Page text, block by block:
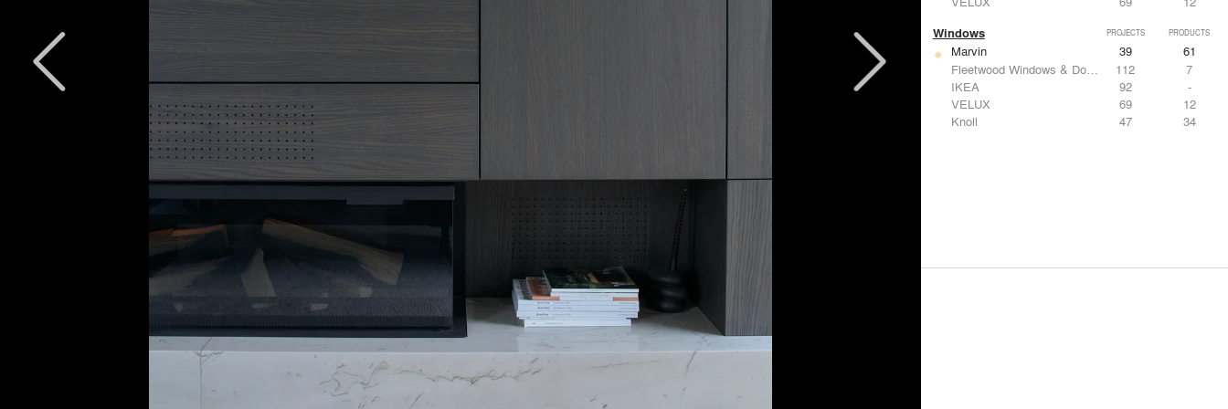
Windows PROJECTS PRODUCTS
Marvin 39
61
Fleetwood Windows & Doors
112
7
IKEA
92
-
VELUX
69
12
Knoll
47 34